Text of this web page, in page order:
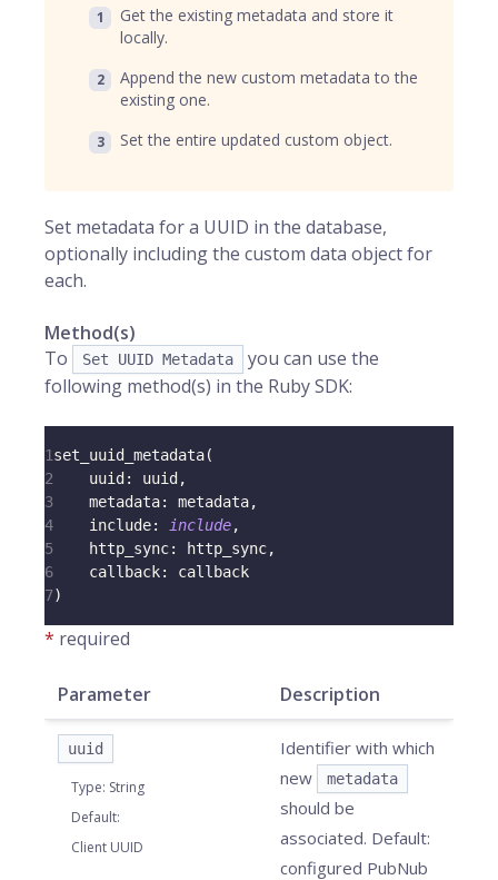
Get the existing metadata and store it
locally.
Append the new custom metadata to the
existing one.
Set the entire updated custom object.
Set metadata for a UUID in the database,
optionally including the custom data object for
each.
Method(s)
To
Set UUID Metadata
you can use the
following method(s) in the Ruby SDK:
1set_uuid_metadata(
2
uuid : uuid ,
3
metadata: metadata,
4
include: include,
5
http_sync: http_sync,
6
callback:
callback
7)
* required
Parameter Description
uuid
Type: String
Default:
Client UUID
Identifier with which
new
metadata
should be
associated. Default:
configured PubNub